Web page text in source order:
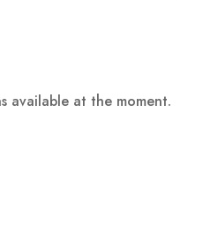
available at the moment.